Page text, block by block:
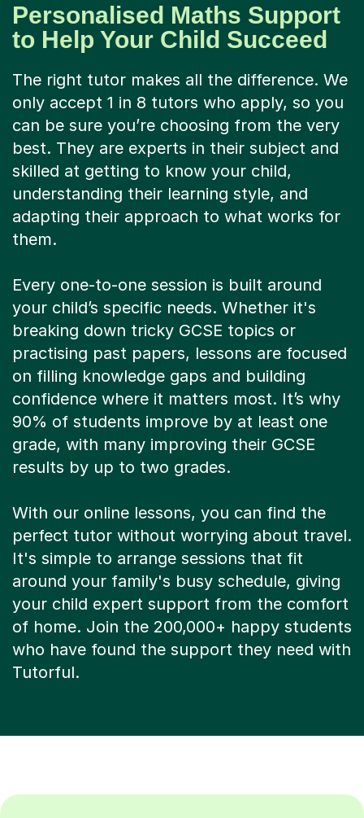
Personalised Maths Support
to Help Your Child Succeed
The right tutor makes all the difference. We
only accept 1 in 8 tutors who apply, so you
can be sure you’re choosing from the very
best. They are experts in their subject and
skilled at getting to know your child,
understanding their learning style, and
adapting their approach to what works for
them.
Every one-to-one session is built around
your child’s specific needs. Whether it's
breaking down tricky GCSE topics or
practising past papers, lessons are focused
on filling knowledge gaps and building
confidence where it matters most. It’s why
90% of students improve by at least one
grade, with many improving their GCSE
results by up to two grades.
With our online lessons, you can find the
perfect tutor without worrying about travel.
It's simple to arrange sessions that fit
around your family's busy schedule, giving
your child expert support from the comfort
of home. Join the 200,000+ happy students
who have found the support they need with
Tutorful.